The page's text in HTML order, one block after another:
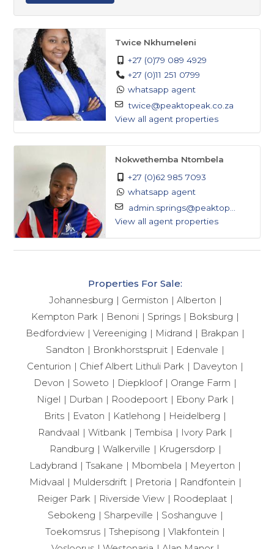
Twice Nkhumeleni
+27 (0)79 089 4929
+27 (0)11 251 0799
whatsapp agent
twice@peaktopeak.co.za
View all agent properties
Nokwethemba Ntombela
+27 (0)62 985 7093
whatsapp agent
admin.springs@peaktop...
View all agent properties
Properties For Sale:
Johannesburg
Germiston
Alberton
Kempton Park
Benoni Springs
Boksburg
Bedfordview
Vereeniging Midrand
Brakpan
Sandton
Bronkhorstspruit
Edenvale
Centurion
Chief Albert Lithuli Park
Daveyton
Devon
Soweto Diepkloof
Orange Farm
Nigel
Durban Roodepoort
Ebony Park
Brits
Evaton Katlehong
Heidelberg
Randvaal
Witbank Tembisa
Ivory Park
Randburg
Walkerville
Krugersdorp
Ladybrand
Tsakane Mbombela
Meyerton
Midvaal
Muldersdrift Pretoria
Randfontein
Reiger Park
Riverside View
Roodeplaat
Sebokeng
Sharpeville
Soshanguve
Toekomsrus
Tshepisong
Vlakfontein